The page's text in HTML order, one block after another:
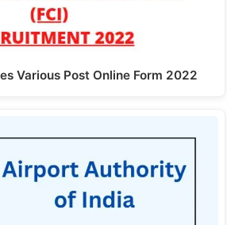
Various Post Online Form 2022